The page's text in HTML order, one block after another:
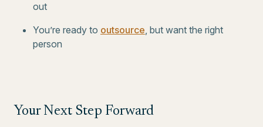
out
You’re ready to outsource, but want the right
person
Your Next Step Forward